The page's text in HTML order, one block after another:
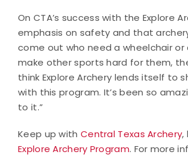
On CTA’s success with the Explore
emphasis on safety and that
come out who need a wheelchair
make other sports hard for them,
think Explore Archery lends itself
with this program. It’s been so
to it.”
Keep up with Central Texas Archery,
Explore Archery Program. For more